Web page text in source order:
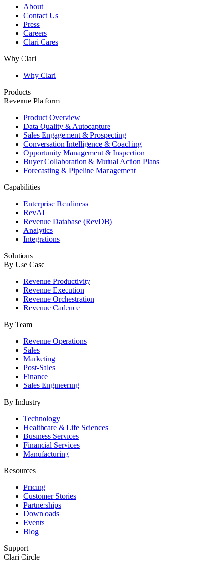
About
Contact Us
Press
Careers
Clari Cares
Why Clari
Why Clari
Products
Revenue Platform
Product Overview
Data Quality & Autocapture
Sales Engagement & Prospecting
Conversation Intelligence & Coaching
Opportunity Management & Inspection
Buyer Collaboration & Mutual Action Plans
Forecasting & Pipeline Management
Capabilities
Enterprise Readiness
RevAI
Revenue Database (RevDB)
Analytics
Integrations
Solutions
By Use Case
Revenue Productivity
Revenue Execution
Revenue Orchestration
Revenue Cadence
By Team
Revenue Operations
Sales
Marketing
Post-Sales
Finance
Sales Engineering
By Industry
Technology
Healthcare & Life Sciences
Business Services
Financial Services
Manufacturing
Resources
Pricing
Customer Stories
Partnerships
Downloads
Events
Blog
Support
Clari Circle